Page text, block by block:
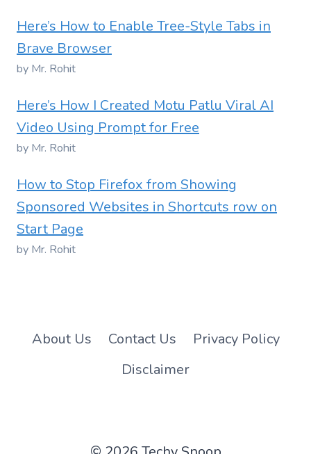
Here’s How to Enable Tree-Style Tabs in
Brave Browser
by Mr. Rohit
Here’s How I Created Motu Patlu Viral AI
Video Using Prompt for Free
by Mr. Rohit
How to Stop Firefox from Showing
Sponsored Websites in Shortcuts row on
Start Page
by Mr. Rohit
About Us Contact Us
Privacy Policy
Disclaimer